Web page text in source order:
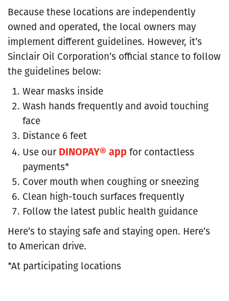
Because these locations are independently
owned and operated, the local owners may
implement different guidelines. However, it’s
Sinclair Oil Corporation’s official stance to follow
the guidelines below:
Wear masks inside
Wash hands frequently and avoid touching
face
Distance 6 feet
Use our DINOPAY® appfor contactless
payments*
Cover mouth when coughing or sneezing
Clean high-touch surfaces frequently
Follow the latest public health guidance
Here’s to staying safe and staying open. Here’s
to American drive.
*At participating locations